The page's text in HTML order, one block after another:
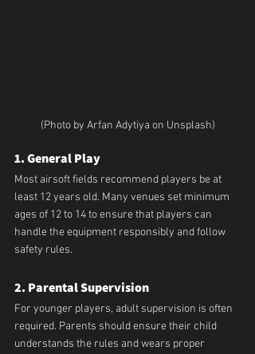
(Photo by Arfan Adytiya on Unsplash)
1. General Play
Most airsoft fields recommend players be at
least 12 years old. Many venues set minimum
ages of 12 to 14 to ensure that players can
handle the equipment responsibly and follow
safety rules.
2. Parental Supervision
For younger players, adult supervision is often
required. Parents should ensure their child
understands the rules and wears proper